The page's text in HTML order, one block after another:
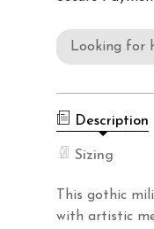
Looking for
Description
Sizing
This gothic
with artistic